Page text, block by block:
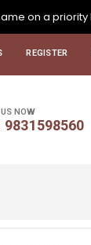
on a priority
REGISTER
NOW
9831598560